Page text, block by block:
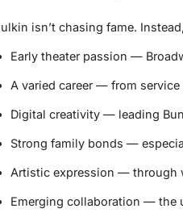
isn’t chasing fame.
Early theater passion —
A varied career — from
Digital creativity — leading
Strong family bonds —
Artistic expression — through
Emerging collaboration — the